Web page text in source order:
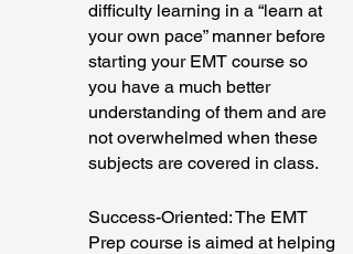
difficulty learning in a “learn at
your own pace” manner before
starting your EMT course so
you have a much better
understanding of them and are
not overwhelmed when these
subjects are covered in class.
Success-Oriented: The EMT
Prep course is aimed at helping